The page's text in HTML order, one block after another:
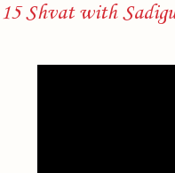
15 Shvat with